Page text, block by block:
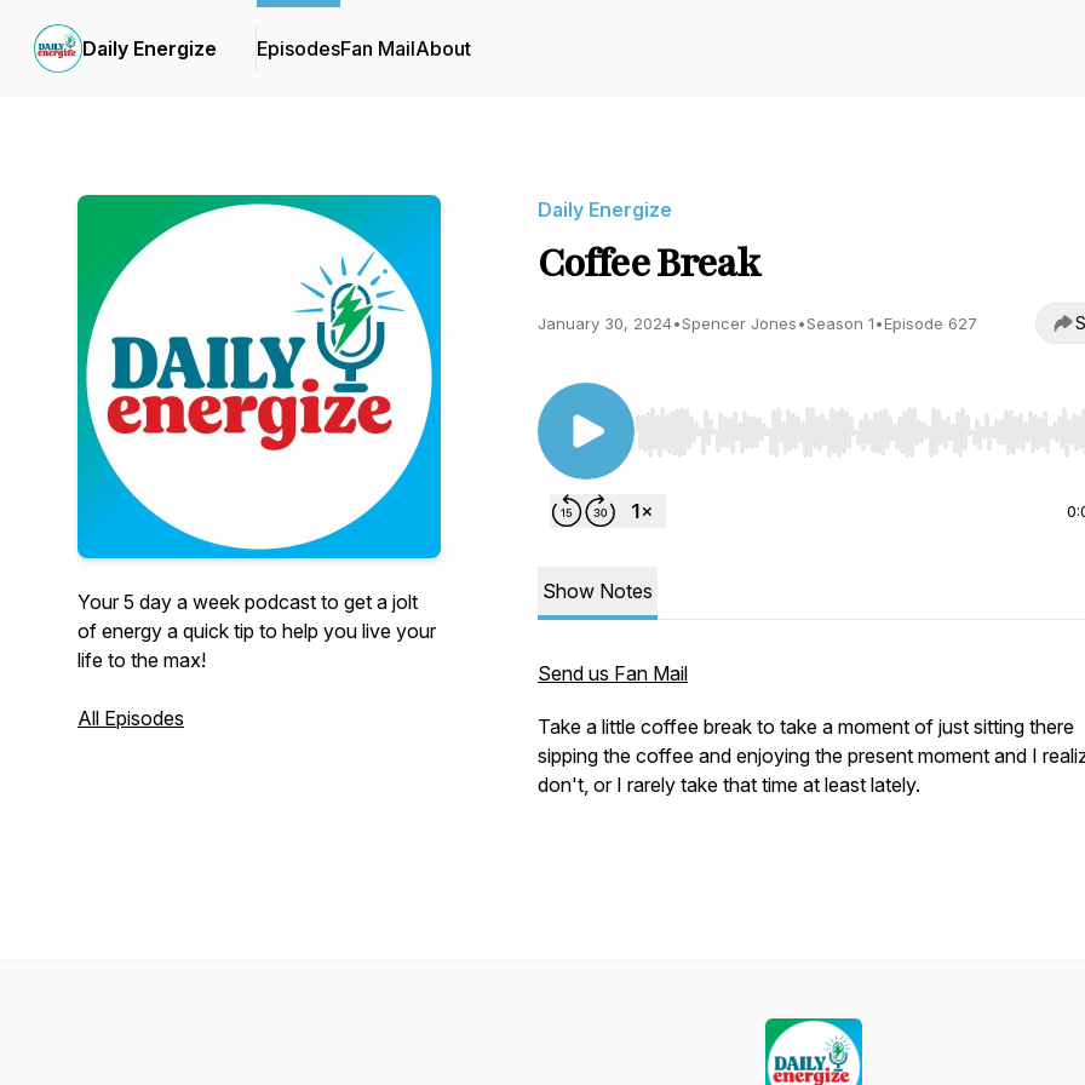
Daily Energize EpisodesFan MailAbout
Your 5 day a week podcast to get a jolt
of energy a quick tip to help you live your
life to the max!
All Episodes
Daily Energize
Coffee Break
January 30, 2024•Spencer Jones•Season 1•Episode 627
Use Left/Right to seek, Home/End to jump to start
Show Notes
Send us Fan Mail
Take a little coffee break to take a moment of just sitting there
sipping the coffee and enjoying the present moment and I
don't, or I rarely take that time at least lately.